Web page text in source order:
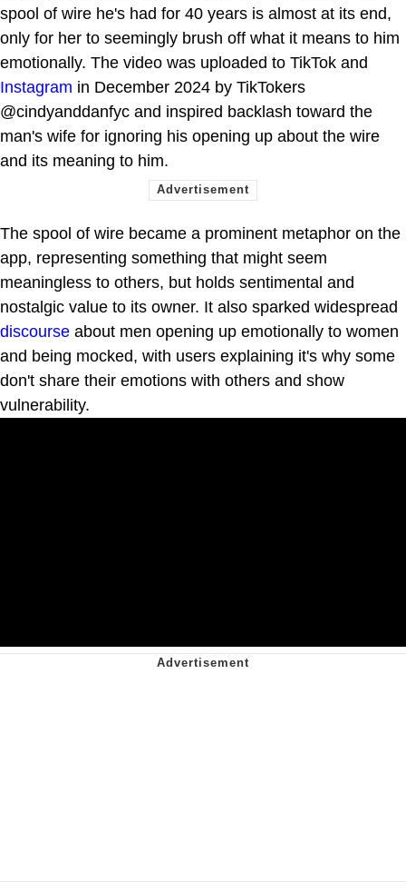
spool of wire he's had for 40 years is almost at its end,
only for her to seemingly brush off what it means to him
emotionally. The video was uploaded to TikTok and
Instagram in December 2024 by TikTokers
@cindyanddanfyc and inspired backlash toward the
man's wife for ignoring his opening up about the wire
and its meaning to him.
The spool of wire became a prominent metaphor on the
app, representing something that might seem
meaningless to others, but holds sentimental and
nostalgic value to its owner. It also sparked widespread
discourse about men opening up emotionally to women
and being mocked, with users explaining it's why some
don't share their emotions with others and show
vulnerability.